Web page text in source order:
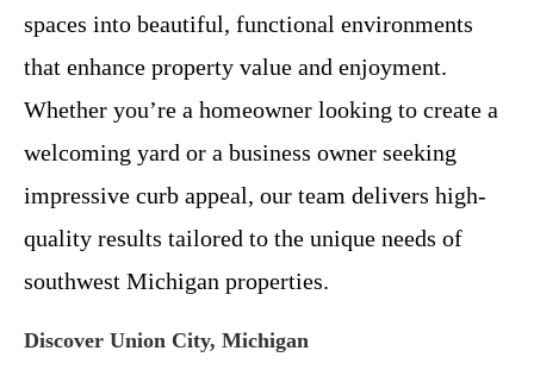
spaces into beautiful, functional environments
that enhance property value and enjoyment.
Whether you’re a homeowner looking to create a
welcoming yard or a business owner seeking
impressive curb appeal, our team delivers high-
quality results tailored to the unique needs of
southwest Michigan properties.
Discover Union City, Michigan